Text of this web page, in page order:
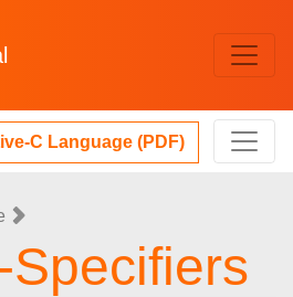
C Language (PDF)
Specifiers